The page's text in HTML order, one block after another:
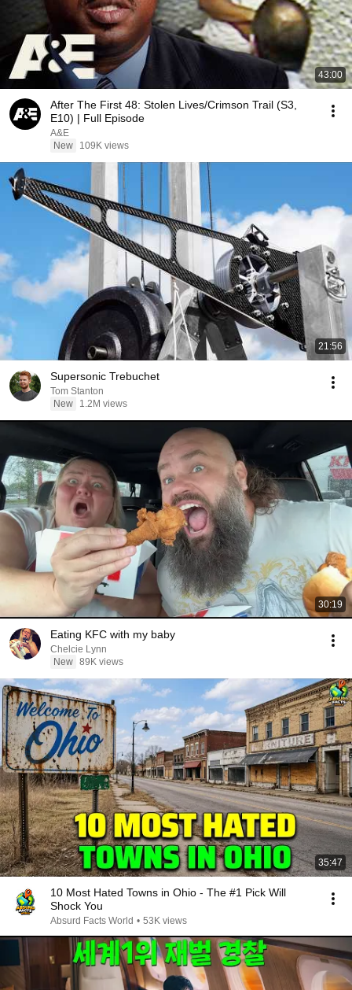
43:00
After The First 48: Stolen Lives/Crimson Trail (S3,
E10) | Full Episode
A&E
New
109K views
21:56
Supersonic Trebuchet
Tom Stanton
New
1.2M views
30:19
Eating KFC with my baby
Chelcie Lynn
New 89K views
35:47
10 Most Hated Towns in Ohio - The #1 Pick Will
Shock You
Absurd Facts World • 53K views